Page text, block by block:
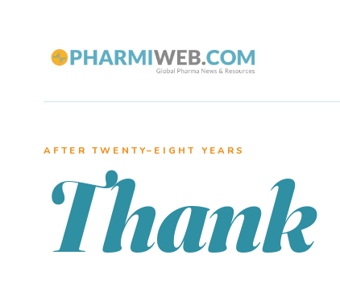
AFTER TWENTY–EIGHT YEARS
Thank